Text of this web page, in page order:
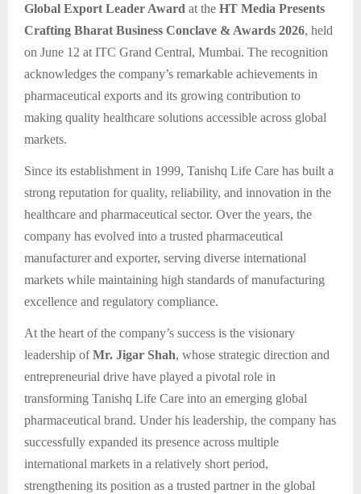
Global Export Leader Award at the HT Media Presents
Crafting Bharat Business Conclave & Awards 2026, held
on June 12 at ITC Grand Central, Mumbai. The recognition
acknowledges the company’s remarkable achievements in
pharmaceutical exports and its growing contribution to
making quality healthcare solutions accessible across global
markets.
Since its establishment in 1999, Tanishq Life Care has built a
strong reputation for quality, reliability, and innovation in the
healthcare and pharmaceutical sector. Over the years, the
company has evolved into a trusted pharmaceutical
manufacturer and exporter, serving diverse international
markets while maintaining high standards of manufacturing
excellence and regulatory compliance.
At the heart of the company’s success is the visionary
leadership ofMr. Jigar Shah, whose strategic direction and
entrepreneurial drive have played a pivotal role in
transforming Tanishq Life Care into an emerging global
pharmaceutical brand. Under his leadership, the company has
successfully expanded its presence across multiple
international markets in a relatively short period,
strengthening its position as a trusted partner in the global